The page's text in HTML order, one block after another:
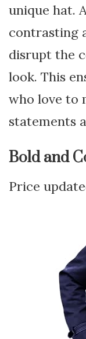
unique hat.
contrasting
disrupt the
look. This
who love to
statements
Bold and